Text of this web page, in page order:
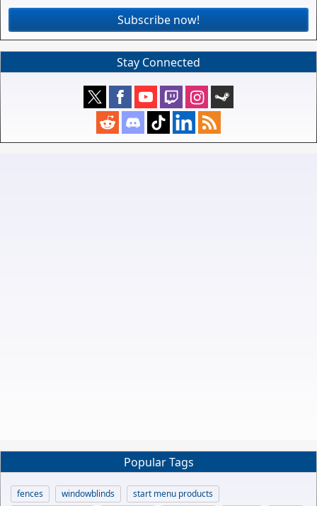
Subscribe now!
Stay Connected
Popular Tags
fences windowblinds
start menu products